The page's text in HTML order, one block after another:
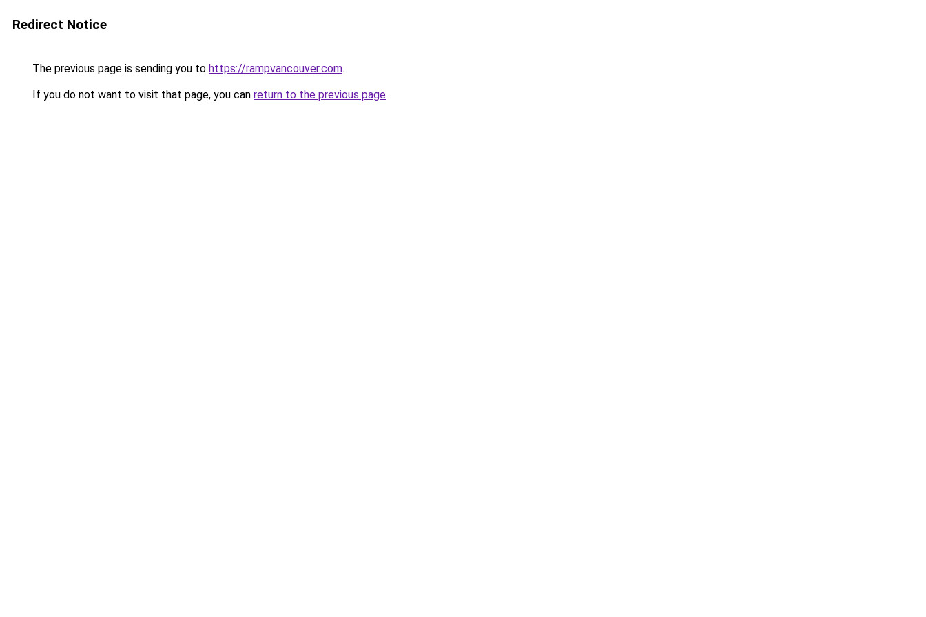
Redirect Notice
The previous page is sending you to https://rampvancouver.com.
If you do not want to visit that page, you can return to the previous page.